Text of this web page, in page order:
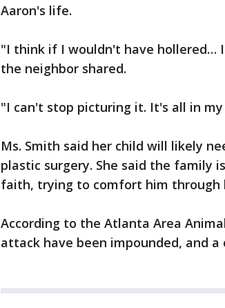
Aaron's life.
"I think if I wouldn't have hollered…
the neighbor shared.
"I can't stop picturing it. It's all in my
Ms. Smith said her child will likely
plastic surgery. She said the family
faith, trying to comfort him through
According to the Atlanta Area
attack have been impounded, and